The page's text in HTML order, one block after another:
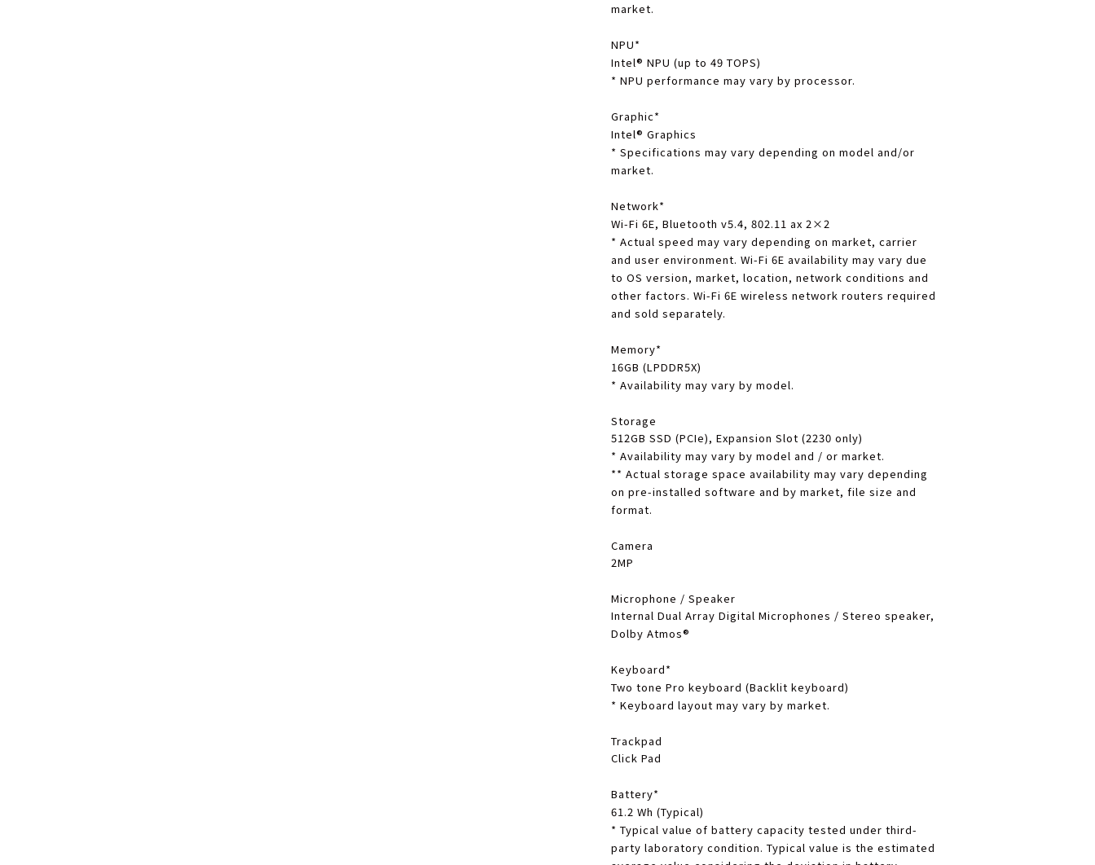
market.
NPU*
Intel® NPU (up to 49 TOPS)
* NPU performance may vary by processor.
Graphic*
Intel® Graphics
* Specifications may vary depending on model and/or
market.
Network*
Wi-Fi 6E, Bluetooth v5.4, 802.11 ax 2×2
* Actual speed may vary depending on market, carrier
and user environment. Wi-Fi 6E availability may vary due
to OS version, market, location, network conditions and
other factors. Wi-Fi 6E wireless network routers required
and sold separately.
Memory*
16GB (LPDDR5X)
* Availability may vary by model.
Storage
512GB SSD (PCIe), Expansion Slot (2230 only)
* Availability may vary by model and / or market.
** Actual storage space availability may vary depending
on pre-installed software and by market, file size and
format.
Camera
2MP
Microphone / Speaker
Internal Dual Array Digital Microphones / Stereo speaker,
Dolby Atmos®
Keyboard*
Two tone Pro keyboard (Backlit keyboard)
* Keyboard layout may vary by market.
Trackpad
Click Pad
Battery*
61.2 Wh (Typical)
* Typical value of battery capacity tested under third-
party laboratory condition. Typical value is the estimated